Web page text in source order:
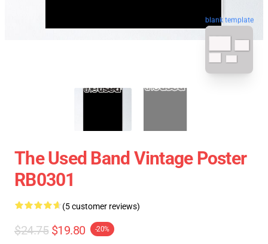
blank template
The Used Band Vintage Poster
RB0301
(5 customer reviews)
$24.75 $19.80 -20%